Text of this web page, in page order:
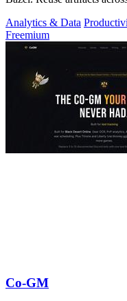
Analytics & Data
Freemium
Co-GM